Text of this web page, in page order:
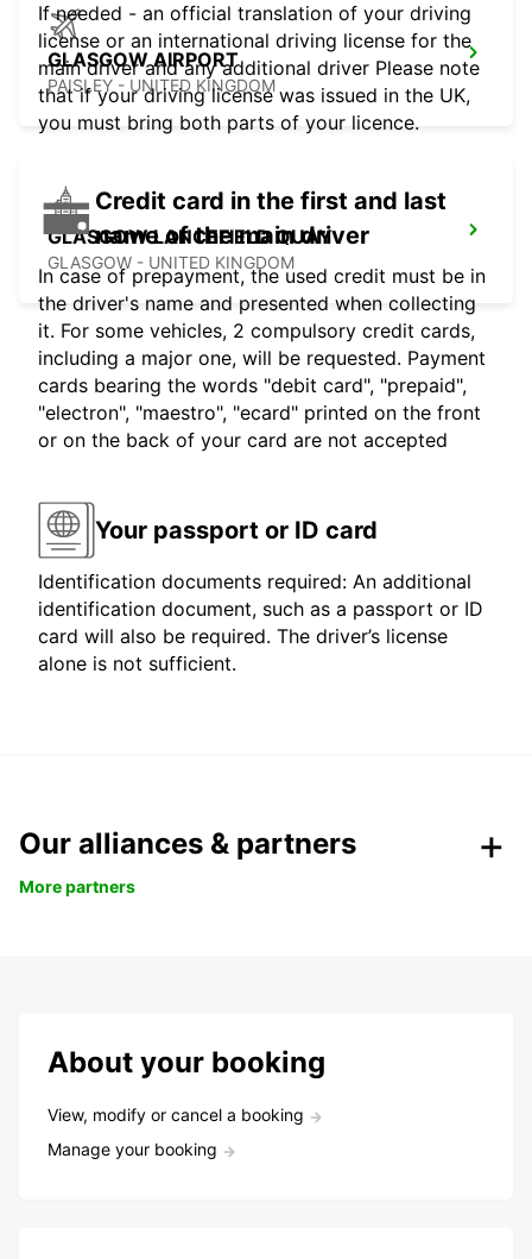
GLASGOW AIRPORT
PAISLEY - UNITED KINGDOM
GLASGOW LANCEFIELD QUAY
GLASGOW - UNITED KINGDOM
If needed - an official translation of your driving
license or an international driving license for the
main driver and any additional driver Please note
that if your driving license was issued in the UK,
you must bring both parts of your licence.
Credit card in the first and last
name of the main driver
In case of prepayment, the used credit must be in
the driver's name and presented when collecting
it. For some vehicles, 2 compulsory credit cards,
including a major one, will be requested. Payment
cards bearing the words "debit card", "prepaid",
"electron", "maestro", "ecard" printed on the front
or on the back of your card are not accepted
Your passport or ID card
Identification documents required: An additional
identification document, such as a passport or ID
card will also be required. The driver’s license
alone is not sufficient.
Our alliances & partners
More partners
About your booking
View, modify or cancel a booking
Manage your booking